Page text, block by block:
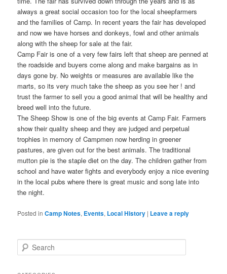
always a great social occasion too for the local sheepfarmers
and the families of Camp. In recent years the fair has developed
and now we have horses and donkeys, fowl and other animals
along with the sheep for sale at the fair.
Camp Fair is one of a very few fairs left that sheep are penned at
the roadside and buyers come along and make bargains as in
days gone by. No weights or measures are available like the
marts, so its very much take the sheep as you see her ! and
trust the farmer to sell you a good animal that will be healthy and
breed well into the future.
The Sheep Show is one of the big events at Camp Fair. Farmers
show their quality sheep and they are judged and perpetual
trophies in memory of Campmen now herding in greener
pastures, are given out for the best animals. The traditional
mutton pie is the staple diet on the day. The children gather from
school and have water fights and everybody enjoy a nice evening
in the local pubs where there is great music and song late into
the night.
Posted in Camp Notes, Events, Local History | Leave a reply
e